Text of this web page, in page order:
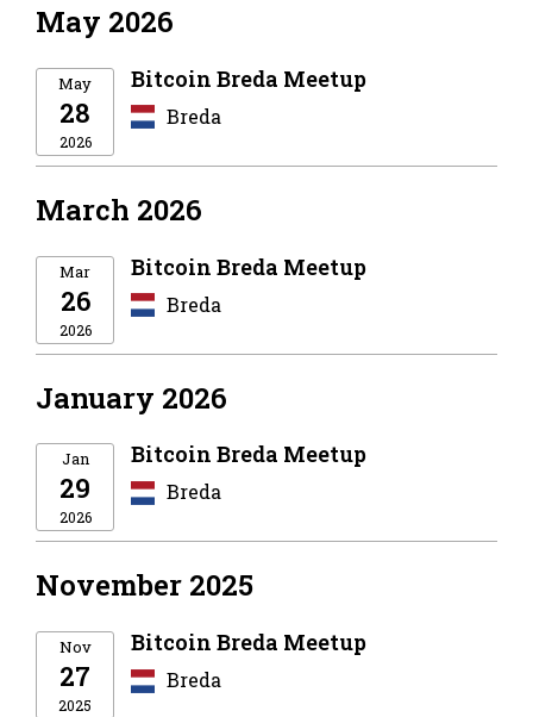
May 2026
May
28
2026
Bitcoin Breda Meetup
Breda
March 2026
Mar
26
2026
Bitcoin Breda Meetup
Breda
January 2026
Jan
29
2026
Bitcoin Breda Meetup
Breda
November 2025
Nov
27
2025
Bitcoin Breda Meetup
Breda